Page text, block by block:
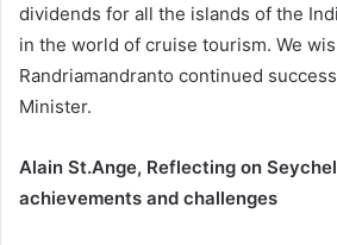
dividends for all the islands of the
in the world of cruise tourism. We
Randriamandranto continued
Minister.
Alain St.Ange, Reflecting on
achievements and challenges